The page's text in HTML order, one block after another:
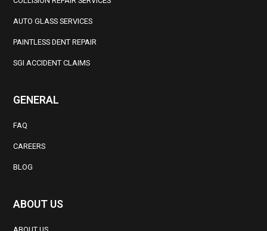
AUTO GLASS SERVICES
PAINTLESS DENT REPAIR
SGI ACCIDENT CLAIMS
GENERAL
FAQ
CAREERS
BLOG
ABOUT US